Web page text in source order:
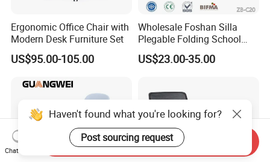
Ergonomic Office Chair with
Modern Desk Furniture Set
US$95.00-105.00
Wholesale Foshan Silla
Plegable Folding School
Conference Meeting Room
Student Staff Mesh Training
US$23.00-35.00
Haven't found what you're looking for?
Post sourcing request
Chat Now
Send Inquiry